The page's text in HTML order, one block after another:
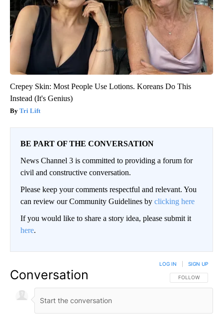
Crepey Skin: Most People Use Lotions. Koreans Do This
Instead (It's Genius)
Tri Lift
BE PART OF THE CONVERSATION
News Channel 3 is committed to providing a forum for
civil and constructive conversation.
Please keep your comments respectful and relevant. You
can review our Community Guidelines by clicking here
If you would like to share a story idea, please submit it
here.
Conversation FOLLOW THIS
FOLLOW
LOG IN SIGN UP